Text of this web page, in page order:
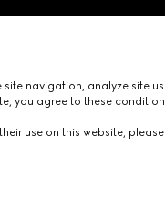
navigation, analyze site
you agree to these
use on this website,